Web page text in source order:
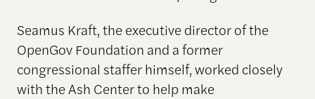
Seamus Kraft, the executive director of the
OpenGov Foundation and a former
congressional staffer himself, worked closely
with the Ash Center to help make